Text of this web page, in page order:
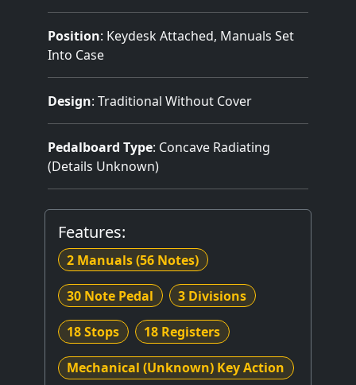
Position: Keydesk Attached, Manuals Set
Into Case
Design: Traditional Without Cover
Pedalboard Type: Concave Radiating
(Details Unknown)
Features:
2 Manuals(56 Notes)
30 Note Pedal 3 Divisions
18 Stops 18 Registers
Mechanical (Unknown) Key Action